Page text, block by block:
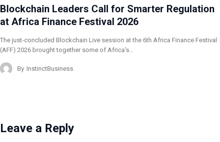
Blockchain Leaders Call for Smarter Regulation
at Africa Finance Festival 2026
The just-concluded Blockchain Live session at the 6th Africa Finance Festival
(AFF) 2026 brought together some of Africa’s…
By InstinctBusiness
Leave a Reply